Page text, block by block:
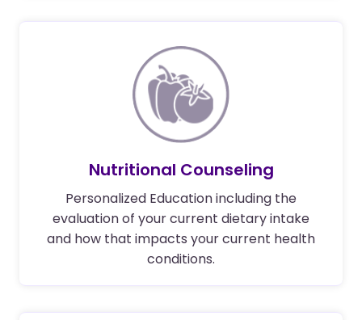
Nutritional Counseling
Personalized Education including the
evaluation of your current dietary intake
and how that impacts your current health
conditions.